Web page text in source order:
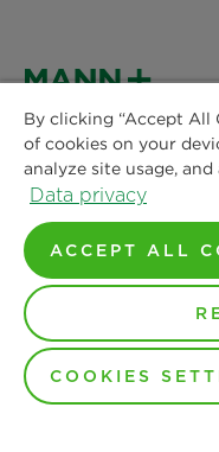
News & Press
Locations
Terms of Use
Terms &
Instagram
LinkedIn
YouTube
MANN+HUMMEL
Air Filtration
112 S. Respess St.
Washington, NC
Customer Support
Monday-Friday:
Phone: +1 877 752
By clicking “Accept All
of cookies on your
analyze site usage,
Data privacy
ACCEPT ALL
COOKIES